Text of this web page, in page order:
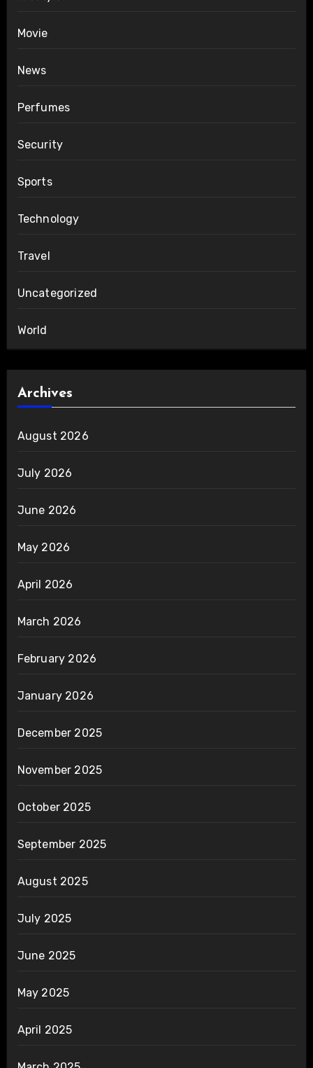
Movie
News
Perfumes
Security
Sports
Technology
Travel
Uncategorized
World
Archives
August 2026
July 2026
June 2026
May 2026
April 2026
March 2026
February 2026
January 2026
December 2025
November 2025
October 2025
September 2025
August 2025
July 2025
June 2025
May 2025
April 2025